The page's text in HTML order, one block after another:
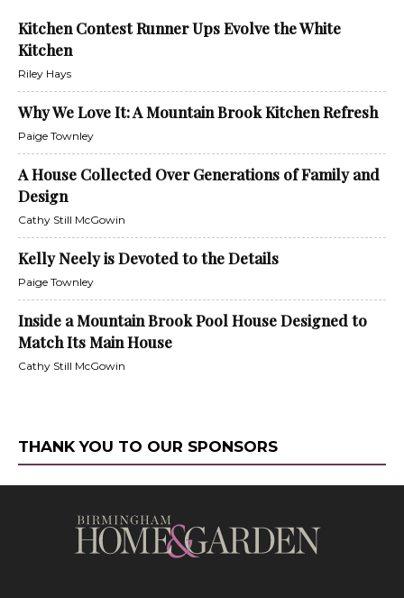
Kitchen Contest Runner Ups Evolve the White
Kitchen
Riley Hays
Why We Love It: A Mountain Brook Kitchen Refresh
Paige Townley
A House Collected Over Generations of Family and
Design
Cathy Still McGowin
Kelly Neely is Devoted to the Details
Paige Townley
Inside a Mountain Brook Pool House Designed to
Match Its Main House
Cathy Still McGowin
THANK YOU TO OUR SPONSORS